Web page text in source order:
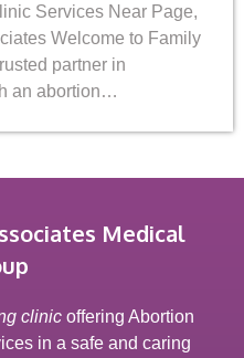
Services Near Page,
Welcome to Family
partner in
an abortion…
Medical
clinic offering Abortion
in a safe and caring